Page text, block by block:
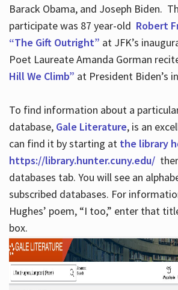
Barack Obama, and Joseph Biden.
participate was 87 year-old Robert
“The Gift Outright” at JFK’s
Poet Laureate Amanda Gorman
Hill We Climb” at President Biden’s
To find information about a
database, Gale Literature, is an
can find it by starting at the library
https://library.hunter.cuny.edu/
databases tab. You will see an
subscribed databases. For
Hughes’ poem, “I too,” enter that
box.